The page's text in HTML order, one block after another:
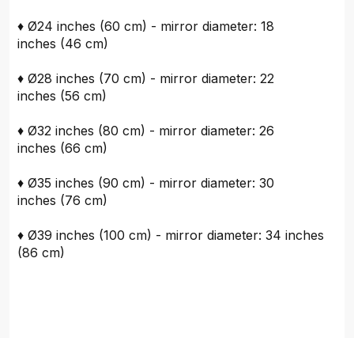
♦ Ø24 inches (60 cm) - mirror diameter: 18
inches (46 cm)
♦ Ø28 inches (70 cm) - mirror diameter: 22
inches (56 cm)
♦ Ø32 inches (80 cm) - mirror diameter: 26
inches (66 cm)
♦ Ø35 inches (90 cm) - mirror diameter: 30
inches (76 cm)
♦ Ø39 inches (100 cm) - mirror diameter: 34 inches
(86 cm)